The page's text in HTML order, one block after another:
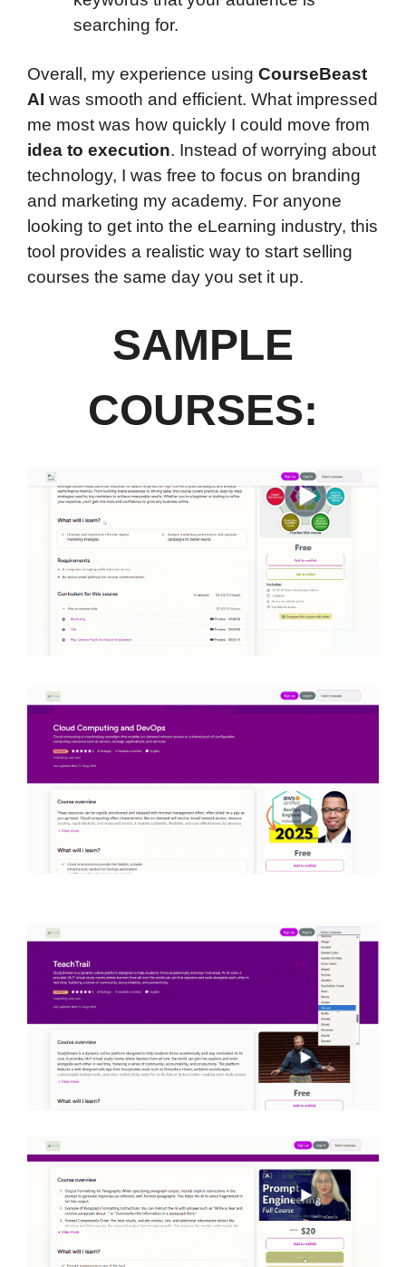
searching for.
Overall, my experience using CourseBeast
AI was smooth and efficient. What impressed
me most was how quickly I could move from
idea to execution. Instead of worrying about
technology, I was free to focus on branding
and marketing my academy. For anyone
looking to get into the eLearning industry, this
tool provides a realistic way to start selling
courses the same day you set it up.
SAMPLE
COURSES: